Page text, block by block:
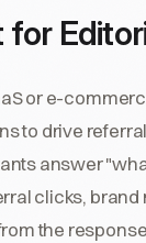
for
or e-
to drive
answer
clicks, brand
the